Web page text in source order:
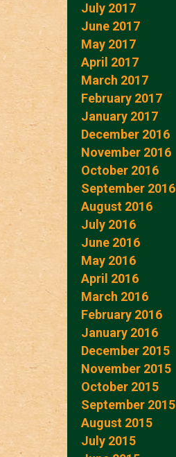
July 2017
June 2017
May 2017
April 2017
March 2017
February 2017
January 2017
December 2016
November 2016
October 2016
September 2016
August 2016
July 2016
June 2016
May 2016
April 2016
March 2016
February 2016
January 2016
December 2015
November 2015
October 2015
September 2015
August 2015
July 2015